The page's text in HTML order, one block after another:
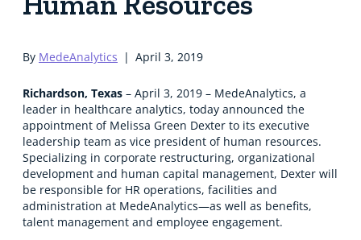
By MedeAnalytics | April 3, 2019
Richardson, Texas – April 3, 2019 – MedeAnalytics, a
leader in healthcare analytics, today announced the
appointment of Melissa Green Dexter to its executive
leadership team as vice president of human resources.
Specializing in corporate restructuring, organizational
development and human capital management, Dexter will
be responsible for HR operations, facilities and
administration at MedeAnalytics—as well as benefits,
talent management and employee engagement.